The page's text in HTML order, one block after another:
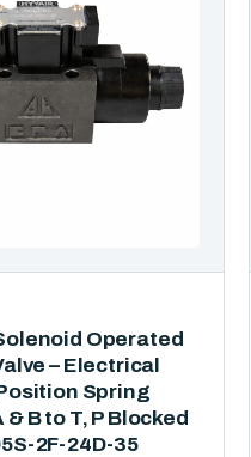
Operated
– Electrical
Spring
B to T, P Blocked
2F-24D-35